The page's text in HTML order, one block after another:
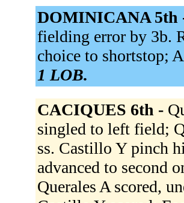
DOMINICANA 5th
fielding error by 3b.
choice to shortstop;
1 LOB.
CACIQUES 6th -
singled to left field;
ss. Castillo Y pinch
advanced to second
Querales A scored,